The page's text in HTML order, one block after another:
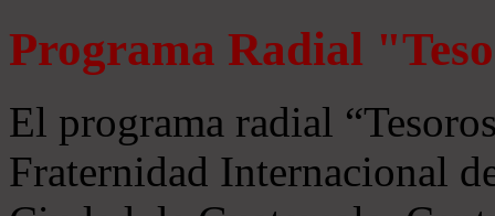
Programa Radial
El programa radial
Fraternidad Internacional